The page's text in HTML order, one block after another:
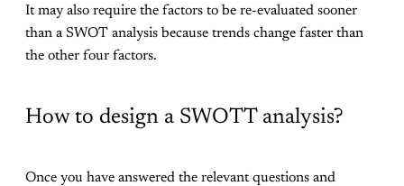
It may also require the factors to be re-evaluated sooner
than a SWOT analysis because trends change faster than
the other four factors.
How to design a SWOTT analysis?
Once you have answered the relevant questions and